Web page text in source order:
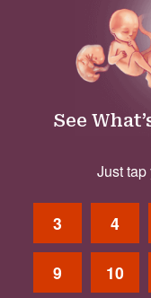
See
Just
3 4
9 10